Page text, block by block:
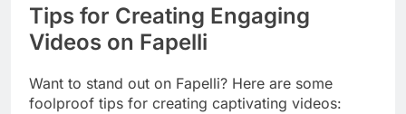
Tips for Creating Engaging
Videos on Fapelli
Want to stand out on Fapelli? Here are some
foolproof tips for creating captivating videos: